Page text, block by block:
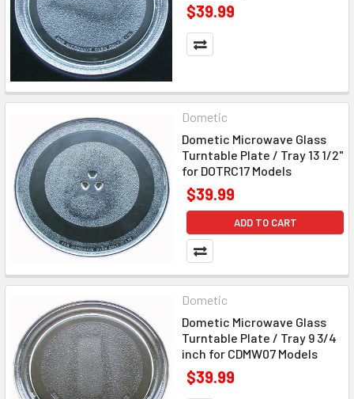
$39.99
Dometic
Dometic Microwave Glass
Turntable Plate / Tray 13 1/2"
for DOTRC17 Models
$39.99
ADD TO CART
Dometic
Dometic Microwave Glass
Turntable Plate / Tray 9 3/4
inch for CDMW07 Models
$39.99